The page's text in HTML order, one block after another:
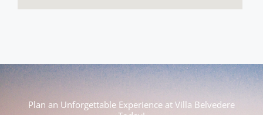
Plan an Unforgettable Experience at Villa Belvedere